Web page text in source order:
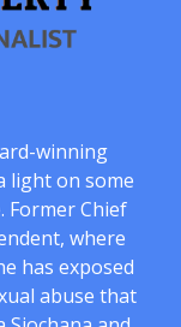
winning
light on some
Former Chief
where
has exposed
abuse that